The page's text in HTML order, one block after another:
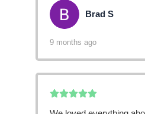
BS Brad S
9 months ago